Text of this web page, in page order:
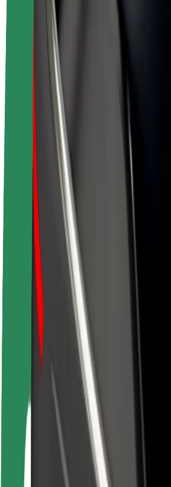
Couriers
Courier earnings
Bolt Food Merchants
Fleets
Franchises
Company
Careers
About Bolt
Sustainability at Bolt
Project Zero
Blog
Newsroom
Brand guidelines
Mission
Investor Relations
Leadership
Urban Fund
Rider safety
Driver safety
Scooter safety